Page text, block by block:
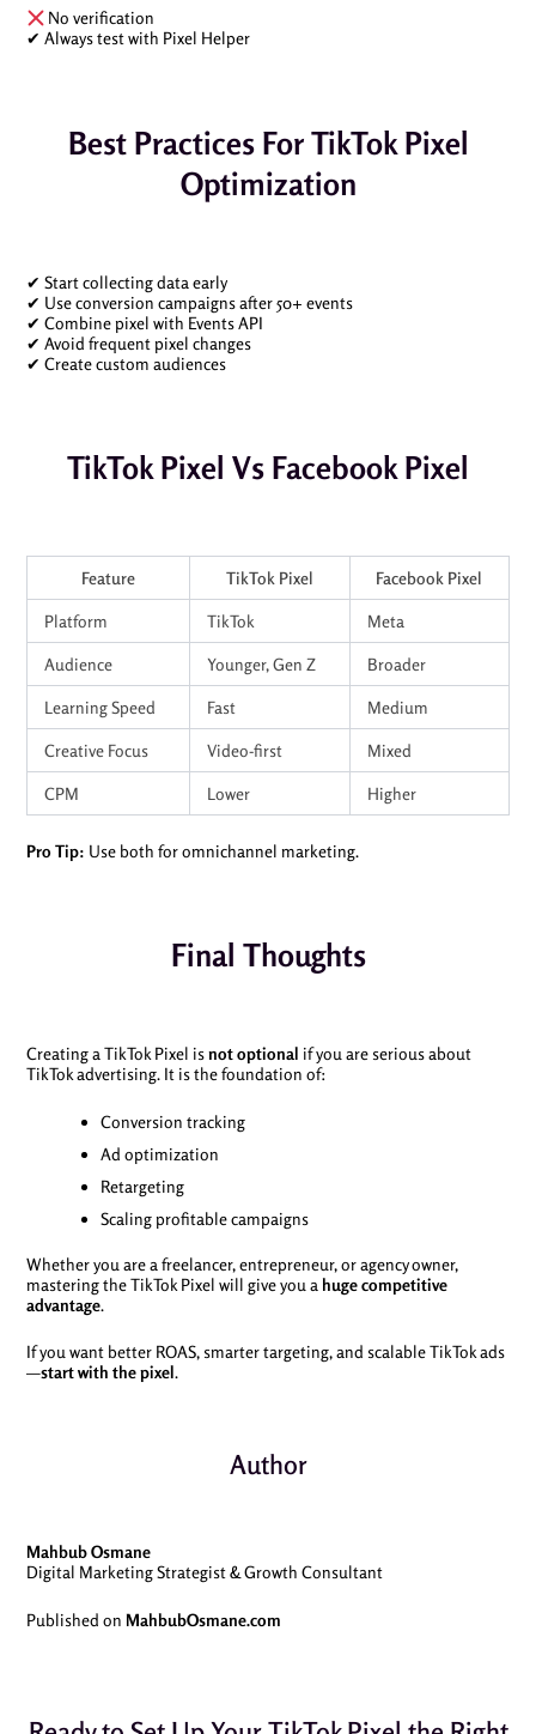
No verification
✔ Always test with Pixel Helper
Best Practices For TikTok Pixel
Optimization
✔ Start collecting data early
✔ Use conversion campaigns after 50+ events
✔ Combine pixel with Events API
✔ Avoid frequent pixel changes
✔ Create custom audiences
TikTok Pixel Vs Facebook Pixel
Feature TikTok Pixel Facebook Pixel
Platform TikTok Meta
Audience Younger, Gen Z Broader
Learning Speed Fast Medium
Creative Focus Video-first Mixed
CPM Lower Higher
Pro Tip: Use both for omnichannel marketing.
Final Thoughts
Creating a TikTok Pixel isnot optional if you are serious about
TikTok advertising. It is the foundation of:
Conversion tracking
Ad optimization
Retargeting
Scaling profitable campaigns
Whether you are a freelancer, entrepreneur, or agency owner,
mastering the TikTok Pixel will give you a huge competitive
advantage.
If you want better ROAS, smarter targeting, and scalable TikTok ads
—start with the pixel.
Author
Mahbub Osmane
Digital Marketing Strategist & Growth Consultant
Published on MahbubOsmane.com